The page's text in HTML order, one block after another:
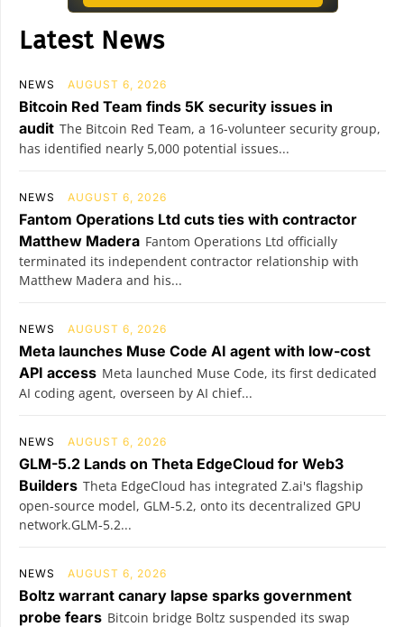
Latest News
NEWS AUGUST 6, 2026
Bitcoin Red Team finds 5K security issues in
audit The Bitcoin Red Team, a 16-volunteer security group,
has identified nearly 5,000 potential issues...
NEWS AUGUST 6, 2026
Fantom Operations Ltd cuts ties with contractor
Matthew Madera Fantom Operations Ltd officially
terminated its independent contractor relationship with
Matthew Madera and his...
NEWS AUGUST 6, 2026
Meta launches Muse Code AI agent with low-cost
API access Meta launched Muse Code, its first dedicated
AI coding agent, overseen by AI chief...
NEWS AUGUST 6, 2026
GLM-5.2 Lands on Theta EdgeCloud for Web3
Builders Theta EdgeCloud has integrated Z.ai's flagship
open‑source model, GLM‑5.2, onto its decentralized GPU
network.GLM‑5.2...
NEWS AUGUST 6, 2026
Boltz warrant canary lapse sparks government
probe fears Bitcoin bridge Boltz suspended its swap